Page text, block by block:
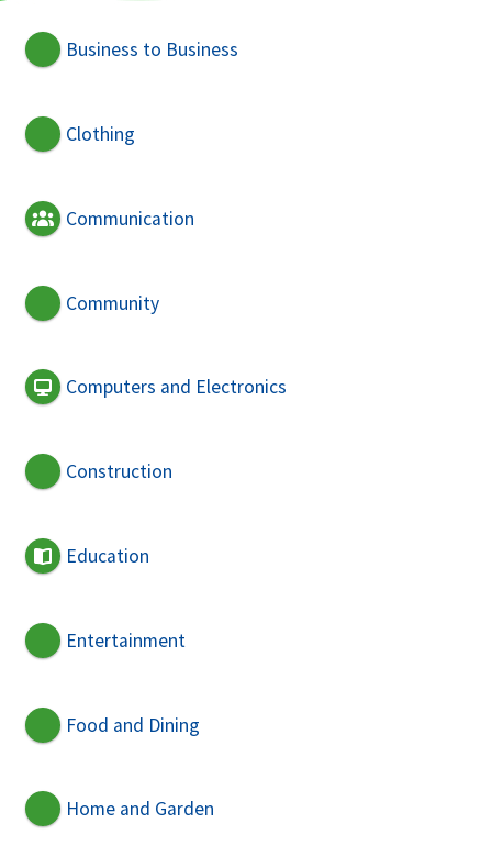
Business to Business
Clothing
Communication
Community
Computers and Electronics
Construction
Education
Entertainment
Food and Dining
Home and Garden